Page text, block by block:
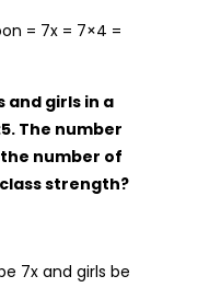
= 7x = 7×4 =
and girls in a
The number
number of
strength?
7x and girls be